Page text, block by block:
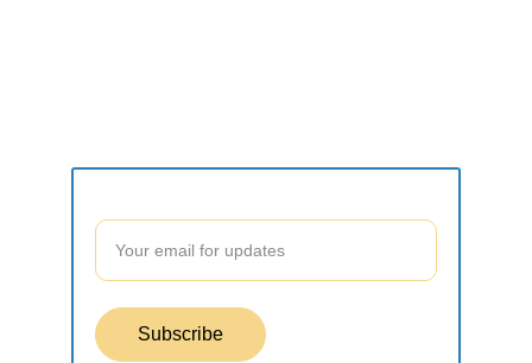
Subscribe